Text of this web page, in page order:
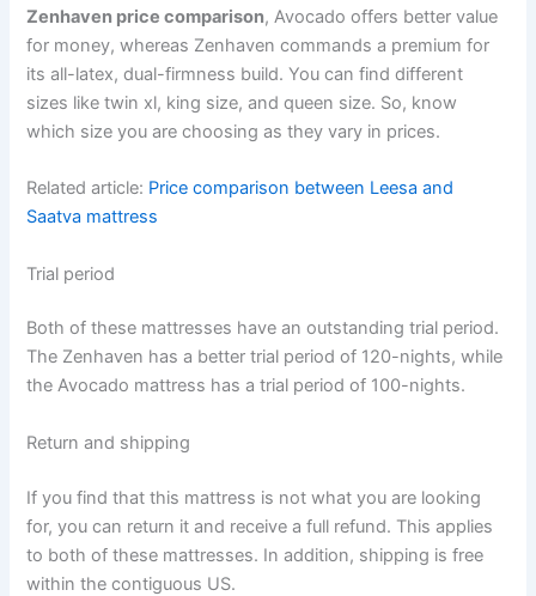
Zenhaven price comparison, Avocado offers better value
for money, whereas Zenhaven commands a premium for
its all-latex, dual-firmness build. You can find different
sizes like twin xl, king size, and queen size. So, know
which size you are choosing as they vary in prices.
Related article: Price comparison between Leesa and
Saatva mattress
Trial period
Both of these mattresses have an outstanding trial period.
The Zenhaven has a better trial period of 120-nights, while
the Avocado mattress has a trial period of 100-nights.
Return and shipping
If you find that this mattress is not what you are looking
for, you can return it and receive a full refund. This applies
to both of these mattresses. In addition, shipping is free
within the contiguous US.